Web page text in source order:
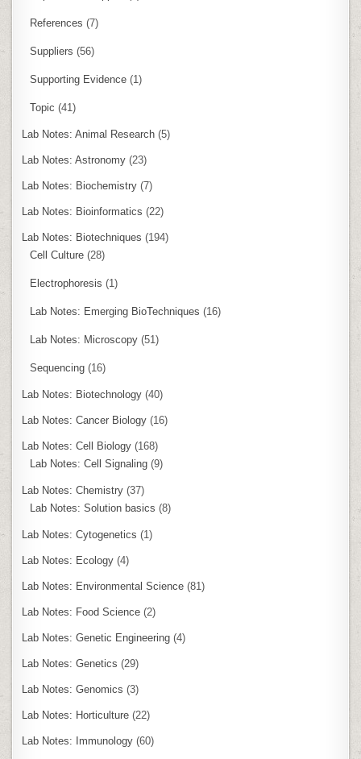
References (7)
Suppliers (56)
Supporting Evidence (1)
Topic (41)
Lab Notes: Animal Research (5)
Lab Notes: Astronomy (23)
Lab Notes: Biochemistry (7)
Lab Notes: Bioinformatics (22)
Lab Notes: Biotechniques (194)
Cell Culture (28)
Electrophoresis (1)
Lab Notes: Emerging BioTechniques (16)
Lab Notes: Microscopy (51)
Sequencing (16)
Lab Notes: Biotechnology (40)
Lab Notes: Cancer Biology (16)
Lab Notes: Cell Biology (168)
Lab Notes: Cell Signaling (9)
Lab Notes: Chemistry (37)
Lab Notes: Solution basics (8)
Lab Notes: Cytogenetics (1)
Lab Notes: Ecology (4)
Lab Notes: Environmental Science (81)
Lab Notes: Food Science (2)
Lab Notes: Genetic Engineering (4)
Lab Notes: Genetics (29)
Lab Notes: Genomics (3)
Lab Notes: Horticulture (22)
Lab Notes: Immunology (60)